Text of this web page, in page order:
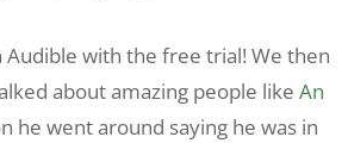
Audible with the free trial! We then
about amazing people like An
he went around saying he was in